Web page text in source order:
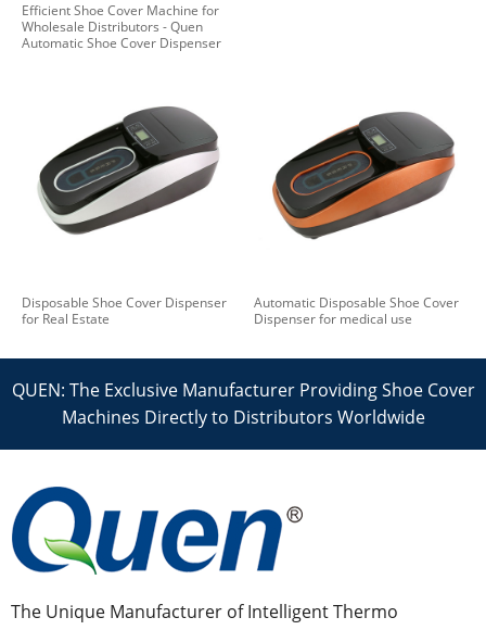
Efficient Shoe Cover Machine for
Wholesale Distributors - Quen
Automatic Shoe Cover Dispenser
Disposable Shoe Cover Dispenser
for Real Estate
Automatic Disposable Shoe Cover
Dispenser for medical use
QUEN: The Exclusive Manufacturer Providing Shoe Cover
Machines Directly to Distributors Worldwide
The Unique Manufacturer of Intelligent Thermo